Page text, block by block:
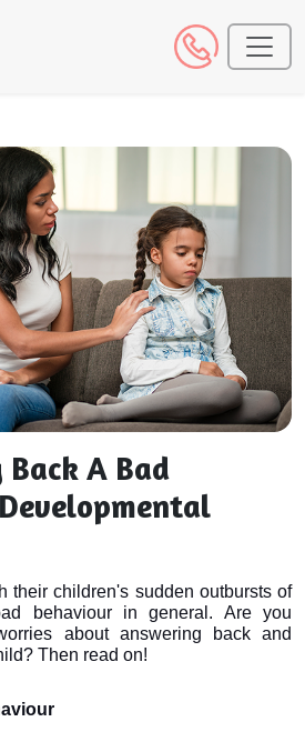
A Bad
their children's sudden outbursts of
behaviour in general. Are you
about answering back and
Then read on!